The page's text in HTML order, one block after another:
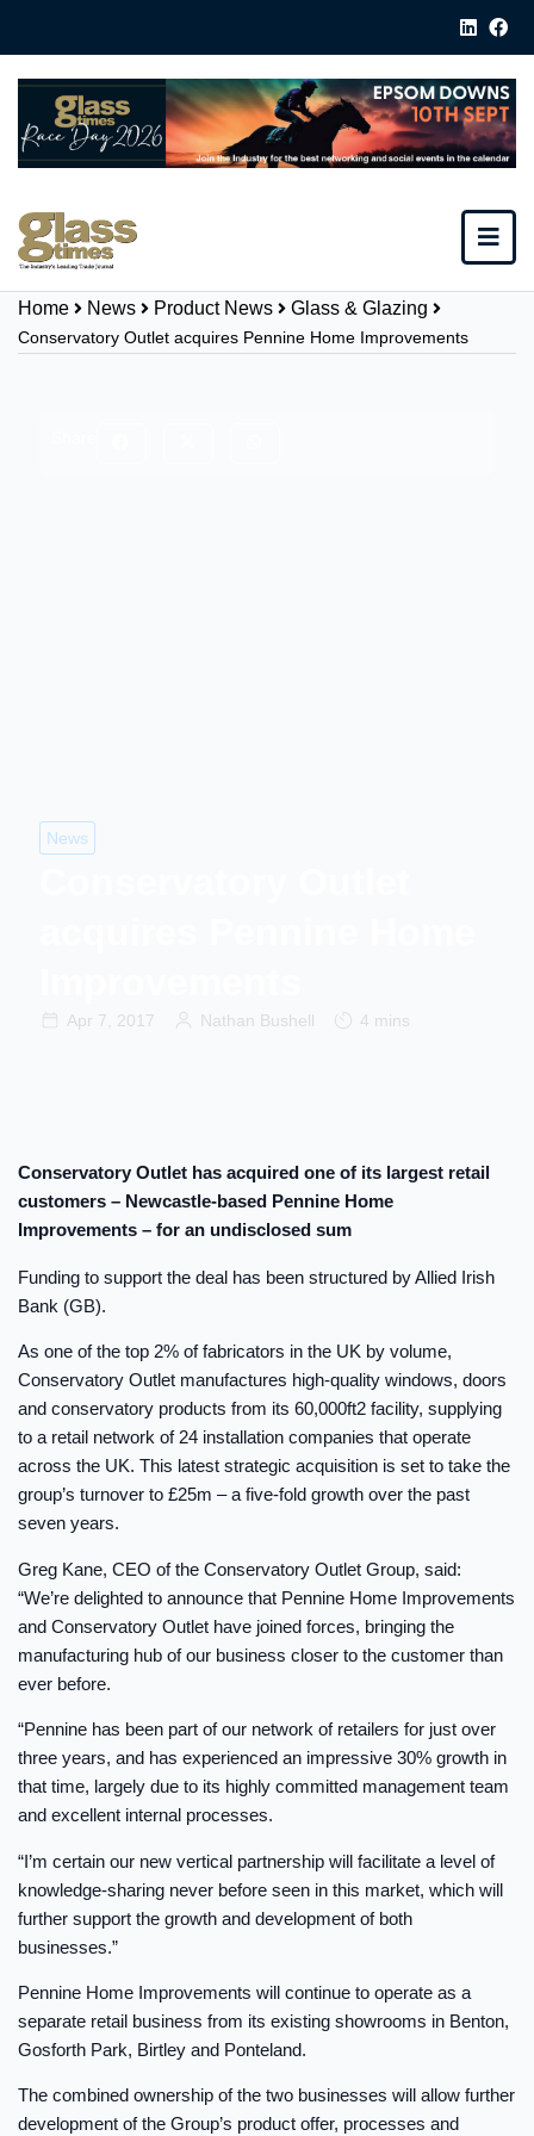
Home News Product News Glass & Glazing
Conservatory Outlet acquires Pennine Home Improvements
News
Apr 7, 2017 Nathan Bushell 4 mins
Conservatory Outlet has acquired one of its largest retail
customers – Newcastle-based Pennine Home
Improvements – for an undisclosed sum
Funding to support the deal has been structured by Allied Irish
Bank (GB).
As one of the top 2% of fabricators in the UK by volume,
Conservatory Outlet manufactures high-quality windows, doors
and conservatory products from its 60,000ft2 facility, supplying
to a retail network of 24 installation companies that operate
across the UK. This latest strategic acquisition is set to take the
group’s turnover to £25m – a five-fold growth over the past
seven years.
Greg Kane, CEO of the Conservatory Outlet Group, said:
“We’re delighted to announce that Pennine Home Improvements
and Conservatory Outlet have joined forces, bringing the
manufacturing hub of our business closer to the customer than
ever before.
“Pennine has been part of our network of retailers for just over
three years, and has experienced an impressive 30% growth in
that time, largely due to its highly committed management team
and excellent internal processes.
“I’m certain our new vertical partnership will facilitate a level of
knowledge-sharing never before seen in this market, which will
further support the growth and development of both
businesses.”
Pennine Home Improvements will continue to operate as a
separate retail business from its existing showrooms in Benton,
Gosforth Park, Birtley and Ponteland.
The combined ownership of the two businesses will allow further
development of the Group’s product offer, processes and